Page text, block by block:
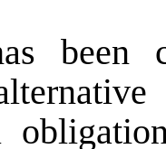
been